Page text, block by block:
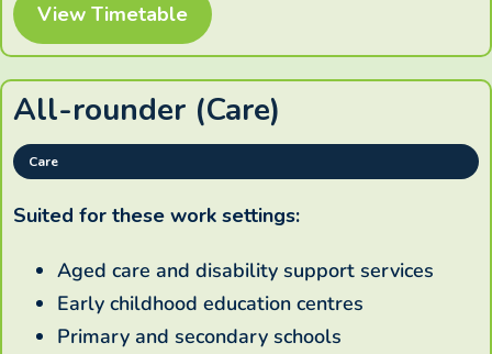
View Timetable
All-rounder (Care)
Care
Suited for these work settings:
Aged care and disability support services
Early childhood education centres
Primary and secondary schools